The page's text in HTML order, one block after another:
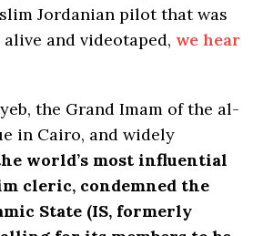
Jordanian pilot that was
and videotaped, we hear
the Grand Imam of the al-
in Cairo, and widely
world’s most influential
cleric, condemned the
State (IS, formerly